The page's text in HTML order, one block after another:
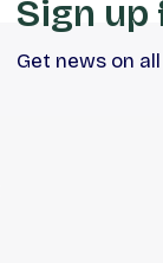
Sign
Get news on